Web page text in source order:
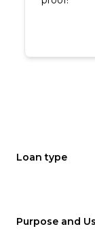
Loan type
Purpose and